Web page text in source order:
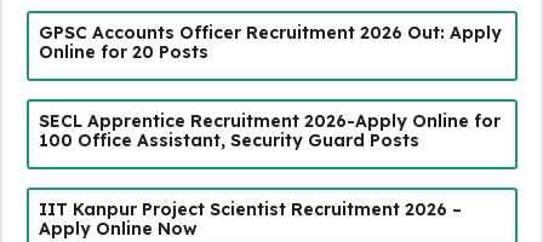
GPSC Accounts Officer Recruitment 2026 Out: Apply
Online for 20 Posts
SECL Apprentice Recruitment 2026-Apply Online for
100 Office Assistant, Security Guard Posts
IIT Kanpur Project Scientist Recruitment 2026 –
Apply Online Now